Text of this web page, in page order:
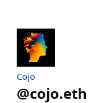
Cojo
@cojo.eth